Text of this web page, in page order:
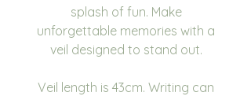
splash of fun. Make
unforgettable memories with a
veil designed to stand out.
Veil length is 43cm. Writing can